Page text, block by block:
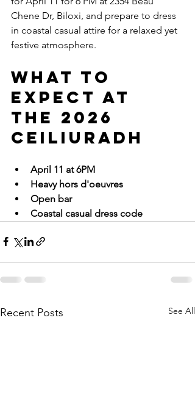
Chene Dr, Biloxi, and prepare to dress
in coastal casual attire for a relaxed yet
festive atmosphere.
What to
Expect at
the 2026
Ceiliuradh
April 11 at 6PM
Heavy hors d'oeuvres
Open bar
Coastal casual dress code
Recent Posts See All